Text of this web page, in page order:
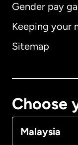
Gender pay
Keeping your
Sitemap
Choose
Malaysia